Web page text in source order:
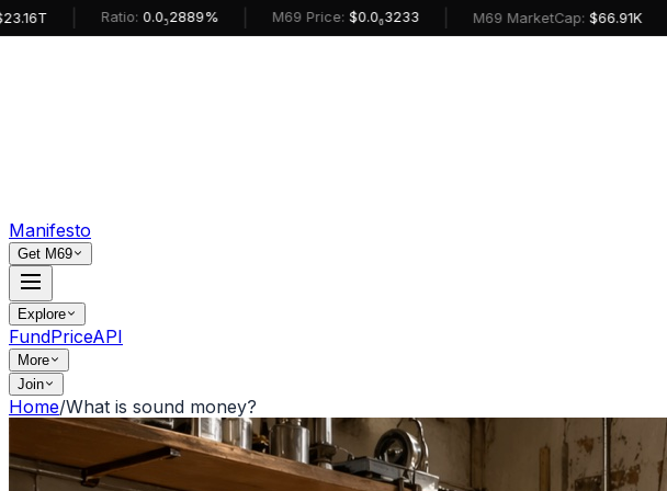
Ratio: 0.0₅2889% | M69 Price: $0.0₆3233 | M69 MarketCap: $66.91K | Fund:
Manifesto
Get M69
Explore
FundPriceAPI
More
Join
Home/What is sound money?